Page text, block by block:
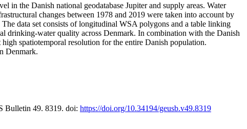
in the Danish national geodatabase Jupiter and supply areas. Water
changes between 1978 and 2019 were taken into account by
data set consists of longitudinal WSA polygons and a table linking
drinking-water quality across Denmark. In combination with the Danish
spatiotemporal resolution for the entire Danish population.
Denmark.
Bulletin 49. 8319. doi: https://doi.org/10.34194/geusb.v49.8319